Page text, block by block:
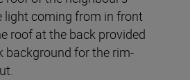
light coming from in front
roof at the back provided
background for the rim-